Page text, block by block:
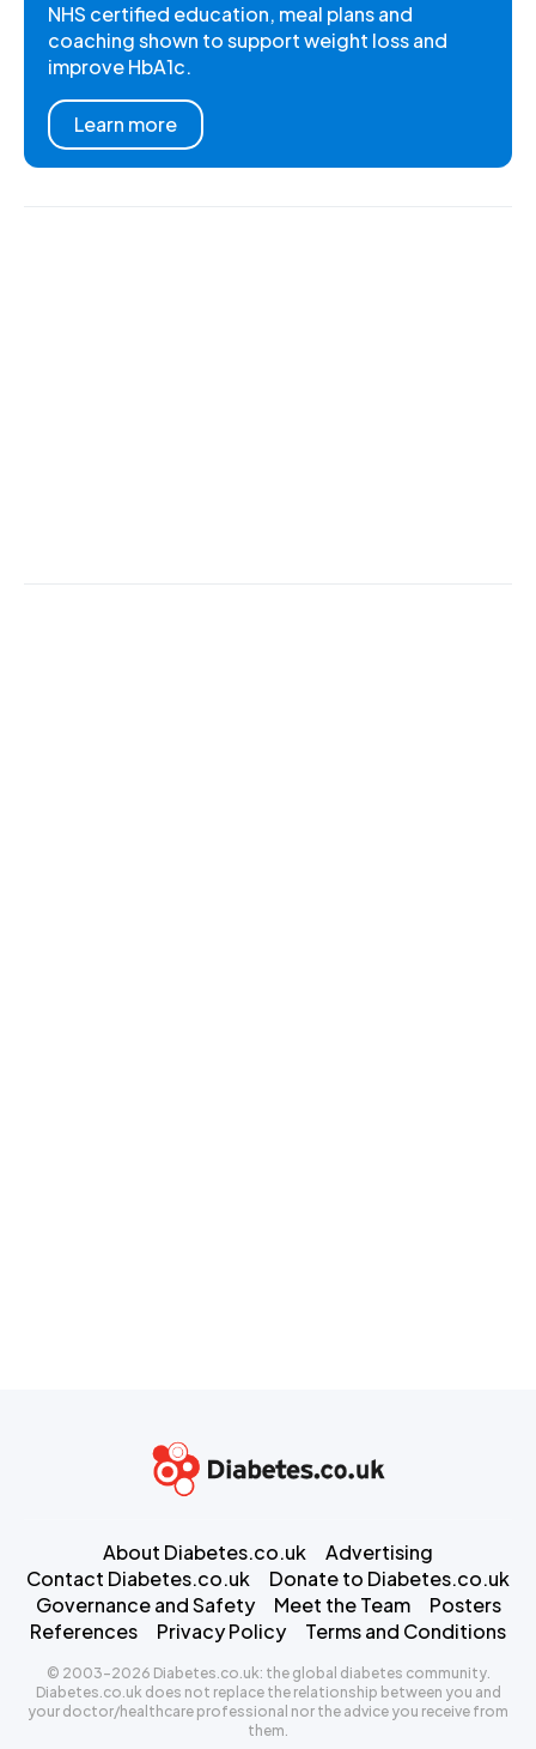
NHS certified education, meal plans and
coaching shown to support weight loss and
improve HbA1c.
Learn more
About Diabetes.co.uk
Advertising
Contact Diabetes.co.uk
Donate to Diabetes.co.uk
Governance and Safety
Meet the Team
Posters
References
Privacy Policy Terms and Conditions
© 2003-2026 Diabetes.co.uk: the global diabetes community.
Diabetes.co.uk does not replace the relationship between you and
your doctor/healthcare professional nor the advice you receive from
them.